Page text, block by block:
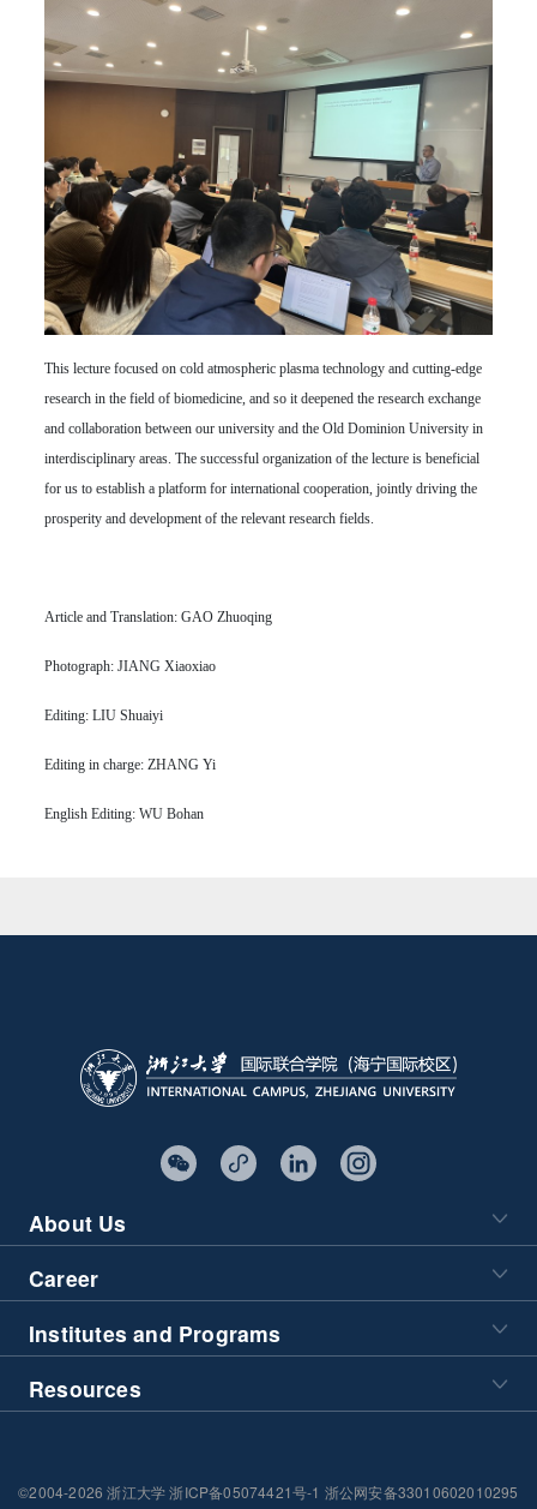
This lecture focused on cold atmospheric plasma technology and cutting-edge
research in the field of biomedicine, and so it deepened the research exchange
and collaboration between our university and the Old Dominion University in
interdisciplinary areas. The successful organization of the lecture is beneficial
for us to establish a platform for international cooperation, jointly driving the
prosperity and development of the relevant research fields.
Article and Translation: GAO Zhuoqing
Photograph: JIANG Xiaoxiao
Editing: LIU Shuaiyi
Editing in charge: ZHANG Yi
English Editing: WU Bohan
About Us
Career
Institutes and Programs
Resources
©2004-2026 浙江大学 浙ICP备05074421号-1 浙公网安备33010602010295